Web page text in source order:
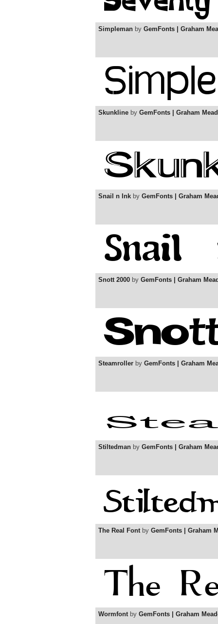
Simpleman by GemFonts | Graham
Skunkline by GemFonts | Graham
Snail n Ink by GemFonts | Graham
Snott 2000 by GemFonts | Graham
Steamroller by GemFonts | Graham
Stiltedman by GemFonts | Graham
The Real Fontby GemFonts | Graham
Wormfontby GemFonts | Graham